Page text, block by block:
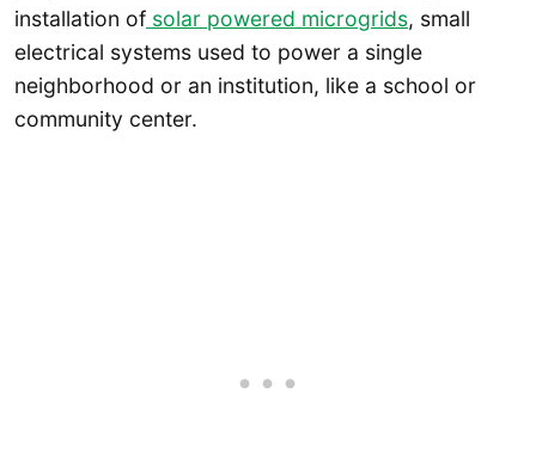
installation of solar powered microgrids, small
electrical systems used to power a single
neighborhood or an institution, like a school or
community center.